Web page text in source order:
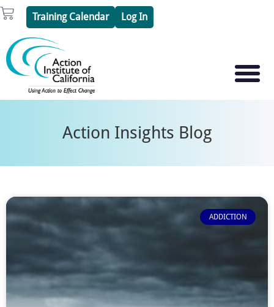
Skip
to
content
Cart Training Calendar Log In
Action Insights Blog
ADDICTION